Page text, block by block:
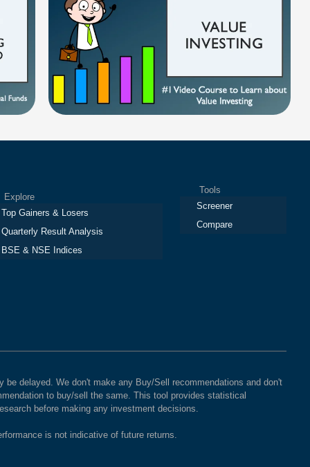
Top Gainers & Losers
Quarterly Result Analysis
BSE & NSE Indices
Tools
Screener
Compare
delayed. We don't make any Buy/Sell recommendations and don't
to buy/sell the same. This tool provides statistical
before making any investment decisions.
is not indicative of future returns.